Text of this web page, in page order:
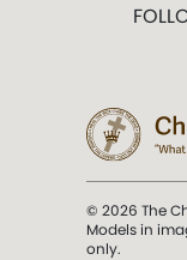
© 2026 The
Models in
only.